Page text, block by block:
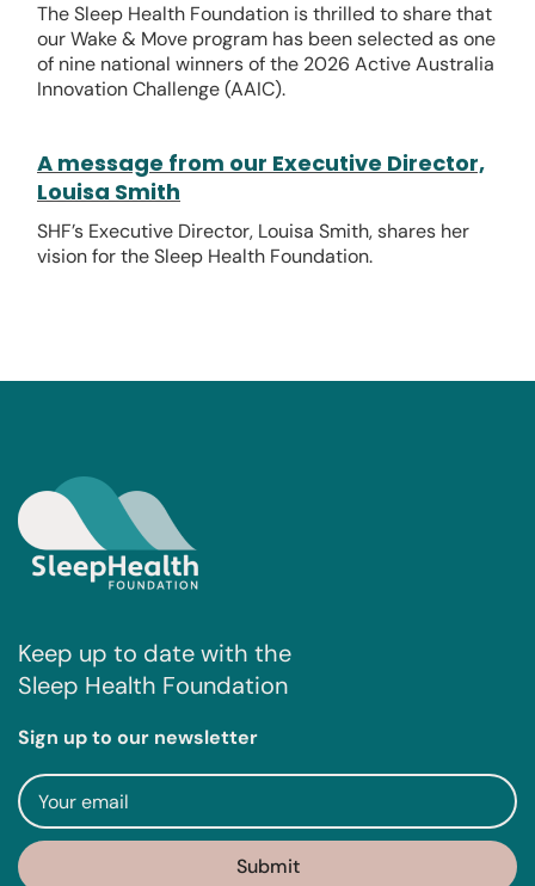
The Sleep Health Foundation is thrilled to share that
our Wake & Move program has been selected as one
of nine national winners of the 2026 Active Australia
Innovation Challenge (AAIC).
A message from our Executive Director,
Louisa Smith
SHF’s Executive Director, Louisa Smith, shares her
vision for the Sleep Health Foundation.
Keep up to date with the
Sleep Health Foundation
Sign up to our newsletter